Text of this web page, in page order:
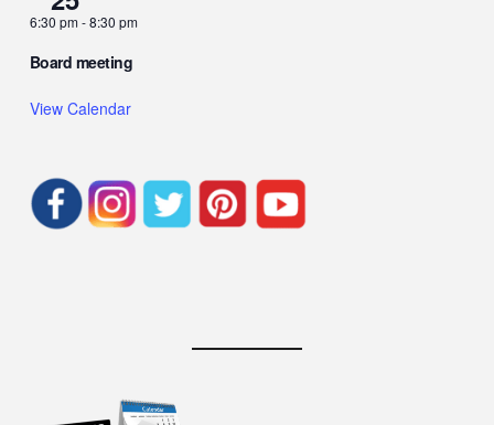
6:30 pm-8:30 pm
Board meeting
View Calendar